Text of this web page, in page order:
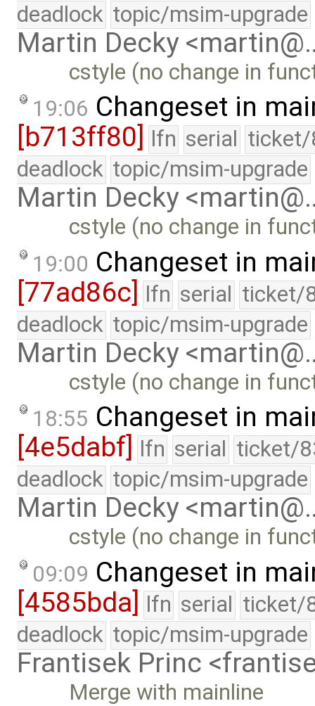
deadlock topic/msim-upgrade
Martin Decky
cstyle (no change in
19:06 Changeset in
[b713ff80]
lfn serial ticket/
deadlock topic/msim-upgrade
Martin Decky
cstyle (no change in
19:00 Changeset in
[77ad86c] lfn serial ticket/
deadlock topic/msim-upgrade
Martin Decky
cstyle (no change in
18:55 Changeset in
[4e5dabf] lfn serial ticket/
deadlock topic/msim-upgrade
Martin Decky
cstyle (no change in
09:09 Changeset in
[4585bda] lfn serial ticket/
deadlock topic/msim-upgrade
Frantisek Princ
Merge with mainline